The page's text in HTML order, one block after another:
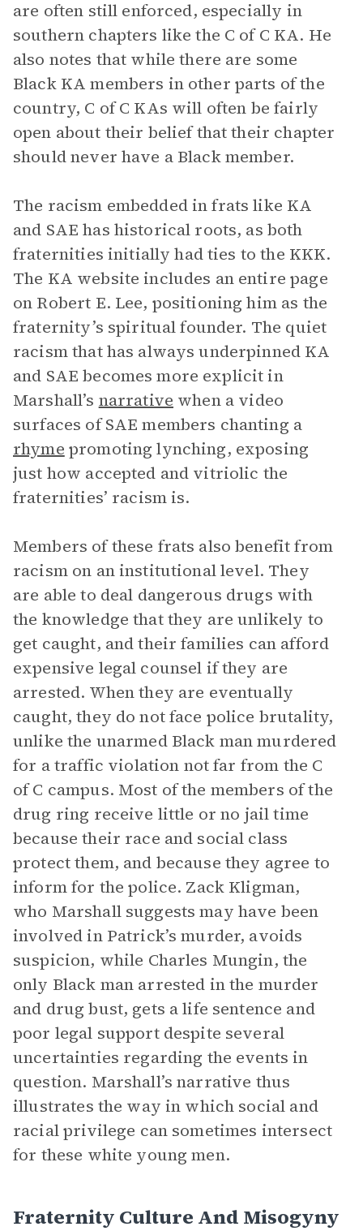
are often still enforced, especially in
southern chapters like the C of C KA. He
also notes that while there are some
Black KA members in other parts of the
country, C of C KAs will often be fairly
open about their belief that their chapter
should never have a Black member.
The racism embedded in frats like KA
and SAE has historical roots, as both
fraternities initially had ties to the KKK.
The KA website includes an entire page
on Robert E. Lee, positioning him as the
fraternity’s spiritual founder. The quiet
racism that has always underpinned KA
and SAE becomes more explicit in
Marshall’s narrative when a video
surfaces of SAE members chanting a
rhyme promoting lynching, exposing
just how accepted and vitriolic the
fraternities’ racism is.
Members of these frats also benefit from
racism on an institutional level. They
are able to deal dangerous drugs with
the knowledge that they are unlikely to
get caught, and their families can afford
expensive legal counsel if they are
arrested. When they are eventually
caught, they do not face police brutality,
unlike the unarmed Black man murdered
for a traffic violation not far from the C
of C campus. Most of the members of the
drug ring receive little or no jail time
because their race and social class
protect them, and because they agree to
inform for the police. Zack Kligman,
who Marshall suggests may have been
involved in Patrick’s murder, avoids
suspicion, while Charles Mungin, the
only Black man arrested in the murder
and drug bust, gets a life sentence and
poor legal support despite several
uncertainties regarding the events in
question. Marshall’s narrative thus
illustrates the way in which social and
racial privilege can sometimes intersect
for these white young men.
Fraternity Culture And Misogyny